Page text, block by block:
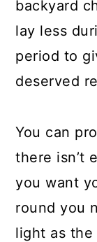
backyard
lay less
period to
deserved
You can
there isn’t
you want
round you
light as